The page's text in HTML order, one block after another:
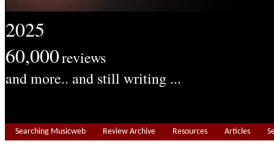
2025
60,000reviews
and more.. and still writing ...
Searching Musicweb Review Archive Resources Articles